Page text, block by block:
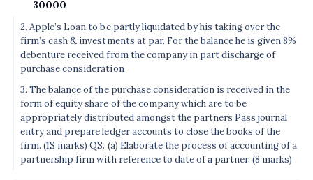
30000
2. Apple’s Loan to be partly liquidated by his taking over the
firm’s cash & investments at par. For the balance he is given 8%
debenture received from the company in part discharge of
purchase consideration
3. The balance of the purchase consideration is received in the
form of equity share of the company which are to be
appropriately distributed amongst the partners Pass journal
entry and prepare ledger accounts to close the books of the
firm. (1S marks) QS. (a) Elaborate the process of accounting of a
partnership firm with reference to date of a partner. (8 marks)